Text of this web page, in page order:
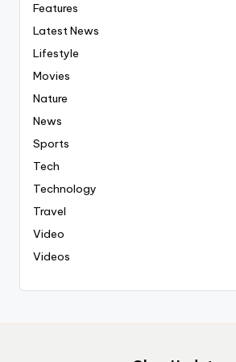
Features
Latest News
Lifestyle
Movies
Nature
News
Sports
Tech
Technology
Travel
Video
Videos